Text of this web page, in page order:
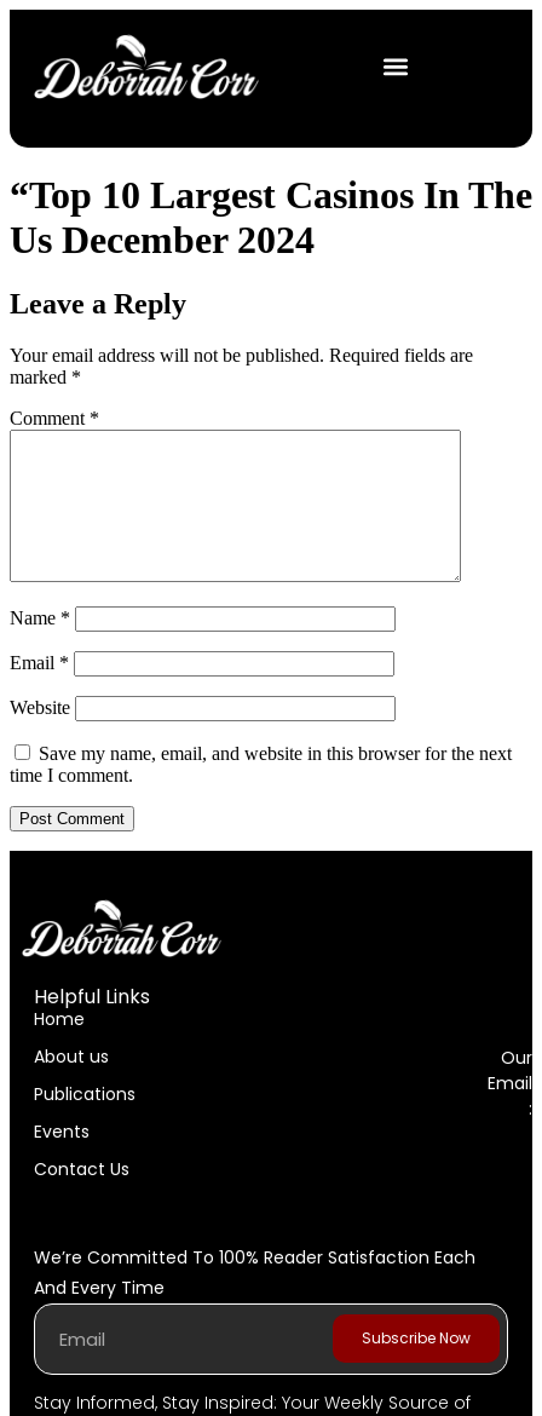
“Top 10 Largest Casinos In The
Us December 2024
Leave a Reply
Your email address will not be published. Required fields are
marked *
Comment *
Name *
Email *
Website
Save my name, email, and website in this browser for the next
time I comment.
Helpful Links
Home
About us
Publications
Events
Contact Us
Our
Email
:
We’re Committed To 100% Reader Satisfaction Each
And Every Time
Subscribe Now
Stay Informed, Stay Inspired: Your Weekly Source of